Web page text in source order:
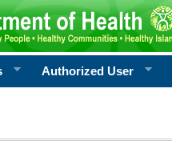
Authorized User